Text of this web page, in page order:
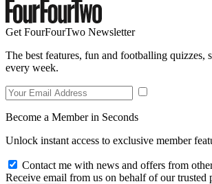
Get FourFourTwo Newsletter
The best features, fun and footballing quizzes,
every week.
Become a Member in Seconds
Unlock instant access to exclusive member
Contact me with news and offers from
Receive email from us on behalf of our trusted